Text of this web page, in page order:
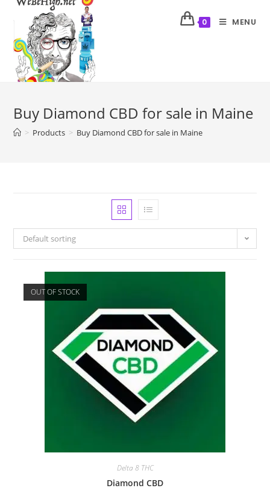
0 MENU
Buy Diamond CBD for sale in Maine
> Products > Buy Diamond CBD for sale in Maine
Default sorting
OUT OF STOCK
Delta 8 THC
Diamond CBD